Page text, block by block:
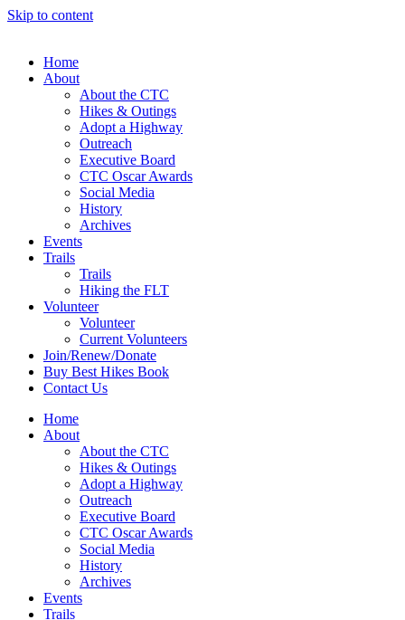
Skip to content
Home
About
About the CTC
Hikes & Outings
Adopt a Highway
Outreach
Executive Board
CTC Oscar Awards
Social Media
History
Archives
Events
Trails
Trails
Hiking the FLT
Volunteer
Volunteer
Current Volunteers
Join/Renew/Donate
Buy Best Hikes Book
Contact Us
Home
About
About the CTC
Hikes & Outings
Adopt a Highway
Outreach
Executive Board
CTC Oscar Awards
Social Media
History
Archives
Events
Trails